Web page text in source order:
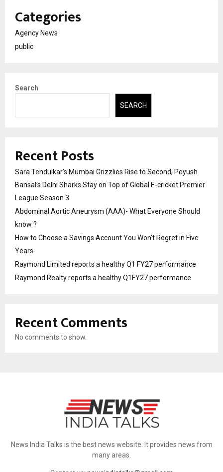
Categories
Agency News
public
Search
SEARCH
Recent Posts
Sara Tendulkar’s Mumbai Grizzlies Rise to Second, Peyush
Bansal’s Delhi Sharks Stay on Top of Global E-cricket Premier
League Season 3
Abdominal Aortic Aneurysm (AAA)- What Everyone Should
know ?
How to Choose a Savings Account You Won’t Regret in Five
Years
Raymond Limited reports a healthy Q1 FY27 performance
Raymond Realty reports a healthy Q1FY27 performance
Recent Comments
No comments to show.
News India Talks is the best news website. It provides news from
many areas.